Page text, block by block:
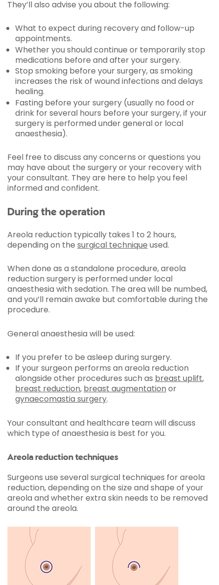
They’ll also advise you about the following:
What to expect during recovery and follow-up
appointments.
Whether you should continue or temporarily stop
medications before and after your surgery.
Stop smoking before your surgery, as smoking
increases the risk of wound infections and delays
healing.
Fasting before your surgery (usually no food or
drink for several hours before your surgery, if your
surgery is performed under general or local
anaesthesia).
Feel free to discuss any concerns or questions you
may have about the surgery or your recovery with
your consultant. They are here to help you feel
informed and confident.
During the operation
Areola reduction typically takes 1 to 2 hours,
depending on the surgical technique used.
When done as a standalone procedure, areola
reduction surgery is performed under local
anaesthesia with sedation. The area will be numbed,
and you’ll remain awake but comfortable during the
procedure.
General anaesthesia will be used:
If you prefer to be asleep during surgery.
If your surgeon performs an areola reduction
alongside other procedures such as breast uplift,
breast reduction, breast augmentation or
gynaecomastia surgery.
Your consultant and healthcare team will discuss
which type of anaesthesia is best for you.
Areola reduction techniques
Surgeons use several surgical techniques for areola
reduction, depending on the size and shape of your
areola and whether extra skin needs to be removed
around the areola.